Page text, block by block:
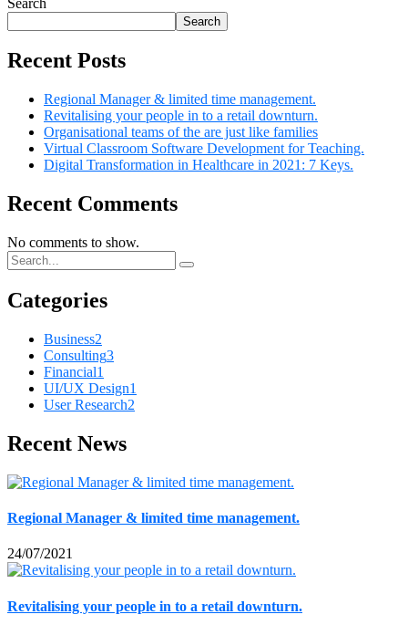
Search
Recent Posts
Regional Manager & limited time management.
Revitalising your people in to a retail downturn.
Organisational teams of the are just like families
Virtual Classroom Software Development for Teaching.
Digital Transformation in Healthcare in 2021: 7 Keys.
Recent Comments
No comments to show.
Categories
Business2
Consulting3
Financial1
UI/UX Design1
User Research2
Recent News
Regional Manager & limited time management.
24/07/2021
Revitalising your people in to a retail downturn.